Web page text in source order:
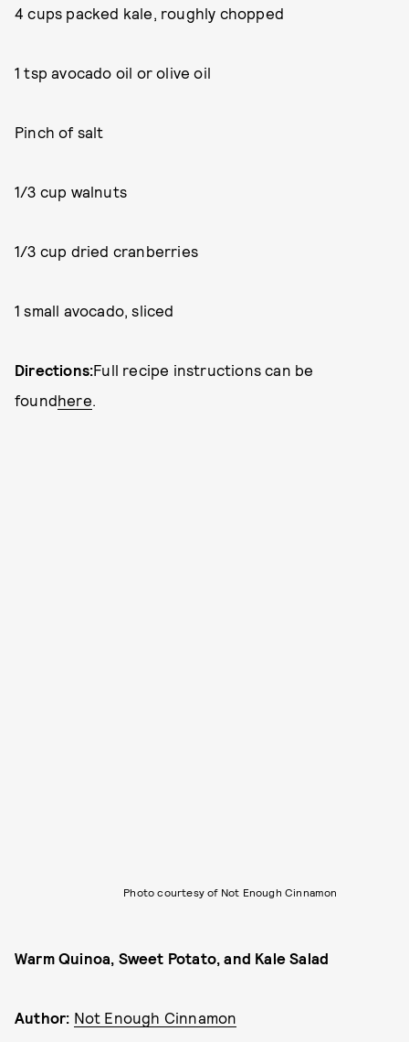
4 cups packed kale, roughly chopped
1 tsp avocado oil or olive oil
Pinch of salt
1/3 cup walnuts
1/3 cup dried cranberries
1 small avocado, sliced
Directions:Full recipe instructions can be
foundhere.
Photo courtesy of Not Enough Cinnamon
Warm Quinoa, Sweet Potato, and Kale Salad
Author: Not Enough Cinnamon